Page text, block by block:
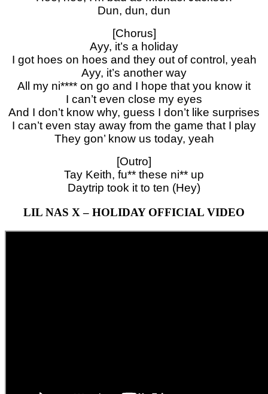
Dun, dun, dun
[Chorus]
Ayy, it’s a holiday
I got hoes on hoes and they out of control, yeah
Ayy, it’s another way
All my ni**** on go and I hope that you know it
I can’t even close my eyes
And I don’t know why, guess I don’t like surprises
I can’t even stay away from the game that I play
They gon’ know us today, yeah
[Outro]
Tay Keith, fu** these ni** up
Daytrip took it to ten (Hey)
LIL NAS X – HOLIDAY OFFICIAL VIDEO